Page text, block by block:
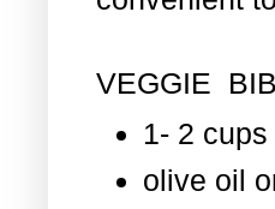
VEGGIE
1- 2
olive oil